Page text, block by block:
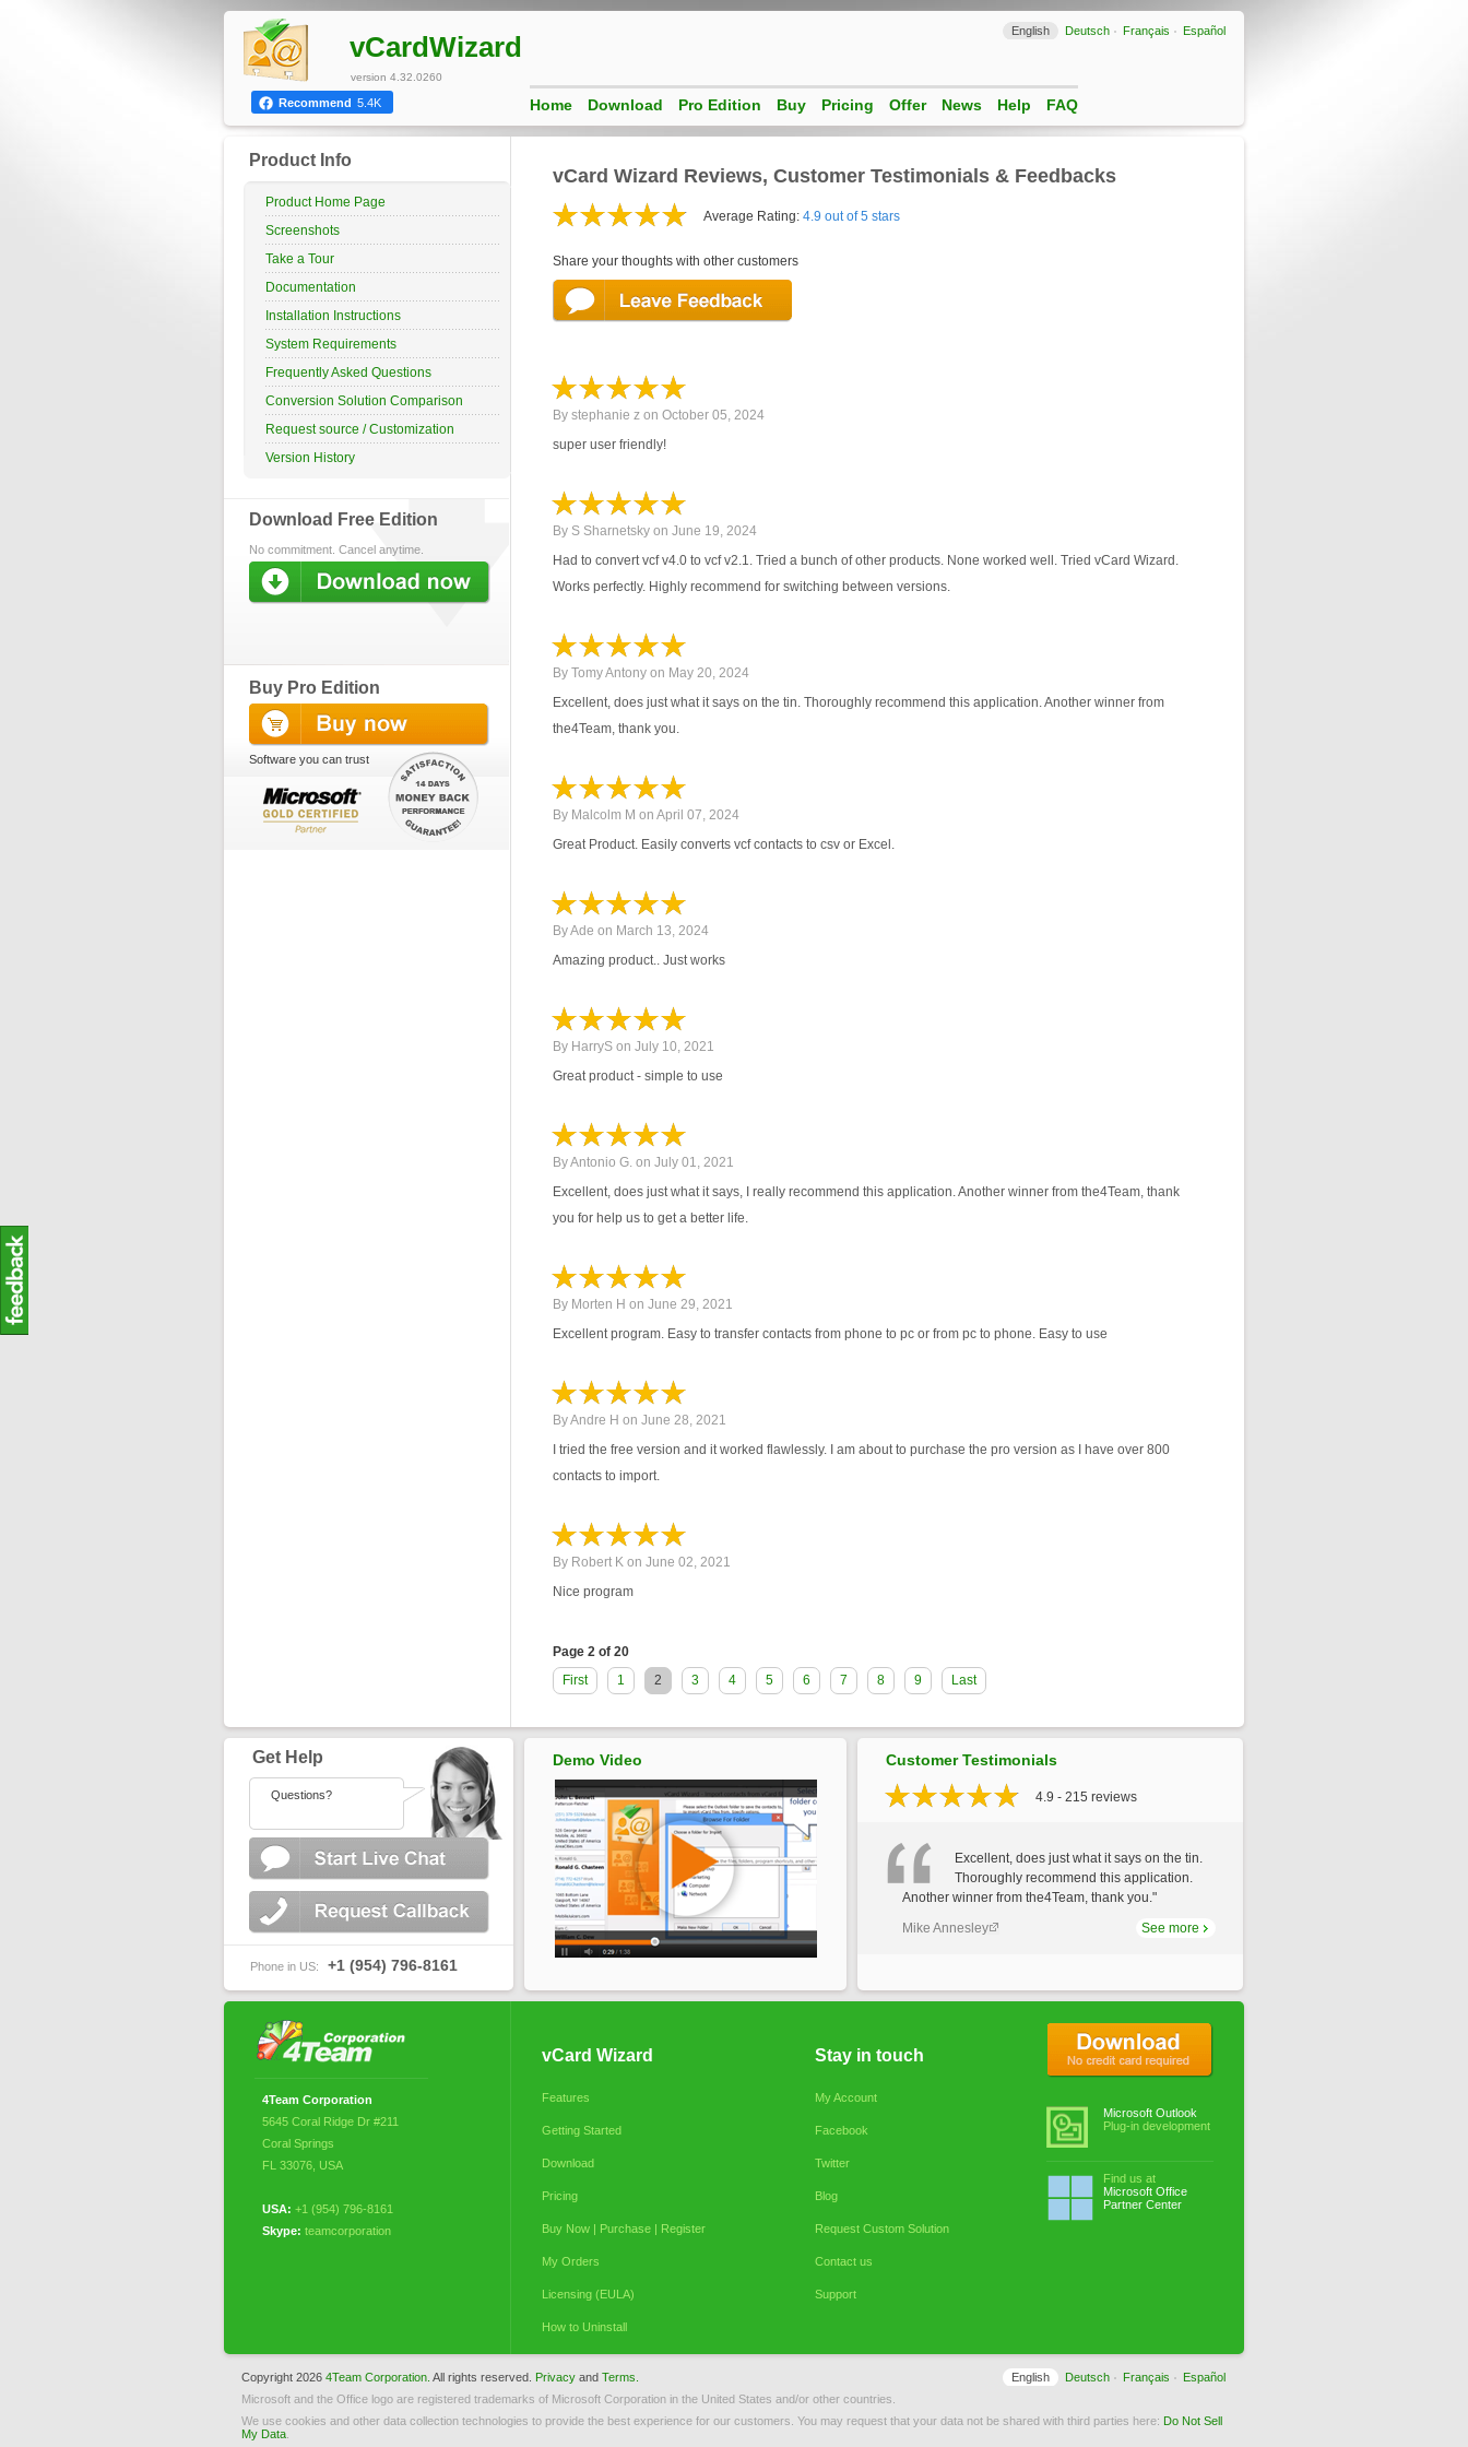
vCard Wizard Reviews, Customer Testimonials & Feedbacks
Average Rating: 4.9 out of 5 stars
Share your thoughts with other customers
By stephanie z on October 05, 2024
super user friendly!
By S Sharnetsky on June 19, 2024
Had to convert vcf v4.0 to vcf v2.1. Tried a bunch of other products. None worked well. Tried vCard Wizard.
Works perfectly. Highly recommend for switching between versions.
By Tomy Antony on May 20, 2024
Excellent, does just what it says on the tin. Thoroughly recommend this application. Another winner from
the4Team, thank you.
By Malcolm M on April 07, 2024
Great Product. Easily converts vcf contacts to csv or Excel.
ByAde on March 13, 2024
Amazing product.. Just works
By HarryS on July 10, 2021
Great product - simple to use
ByAntonio G. on July 01, 2021
Excellent, does just what it says, I really recommend this application. Another winner from the4Team, thank
you for help us to get a better life.
By Morten H on June 29, 2021
Excellent program. Easy to transfer contacts from phone to pc or from pc to phone. Easy to use
ByAndre H on June 28, 2021
I tried the free version and it worked flawlessly. I am about to purchase the pro version as I have over 800
contacts to import.
By Robert K on June 02, 2021
Nice program
Page 2 of 20
First
1 2 3 4 5 6 7 8 9 Last
Product Info
Product Home Page
Screenshots
Take a Tour
Documentation
Installation Instructions
System Requirements
Frequently Asked Questions
Conversion Solution Comparison
Request source / Customization
Version History
Download Free Edition
No commitment. Cancel anytime.
Buy Pro Edition
Software you can trust
vCardWizard
version 4.32.0260
English Deutsch Français Español
Recommend 5.4K Home Download Pro Edition Buy Pricing Offer News Help FAQ
Get Help
Questions?
Phone in US: +1 (954) 796-8161
Demo Video Customer Testimonials
4.9 - 215 reviews
Excellent, does just what it says on the tin.
Thoroughly recommend this application.
Another winner from the4Team, thank you."
Mike Annesley
See more
4Team Corporation
5645 Coral Ridge Dr #211
Coral Springs
FL 33076 USA
USA: +1 (954) 796-8161
Skype: teamcorporation
vCard Wizard
Features
Getting Started
Download
Pricing
Buy Now | Purchase | Register
My Orders
Licensing (EULA)
How to Uninstall
Stay in touch
My Account
Facebook
Twitter
Blog
Request Custom Solution
Contact us
Support
No credit card required
Microsoft Outlook
Plug-in development
Find us at
Microsoft Office
Partner Center
English Deutsch Français Español
Copyright 2026 4Team Corporation. All rights reserved. Privacy and Terms.
Microsoft and the Office logo are registered trademarks of Microsoft Corporation in the United States and/or other countries.
We use cookies and other data collection technologies to provide the best experience for our customers. You may request that your data not be shared with third parties here: Do Not Sell
My Data